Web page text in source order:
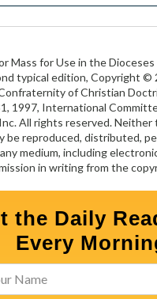
Mass for Use in the
typical edition, Copyright ©
of Christian
1997, International
All rights reserved. Neither
be reproduced, distributed,
medium, including
in writing from the
the Daily
Every